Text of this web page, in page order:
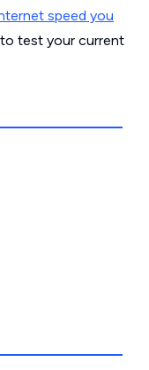
speed you
to test your current